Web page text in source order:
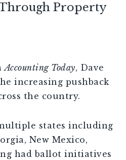
Property
Accounting Today, Dave
increasing pushback
the country.
states including
New Mexico,
had ballot initiatives